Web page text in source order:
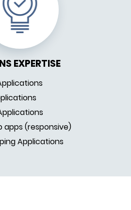
EXPERTISE
apps (responsive)
Applications